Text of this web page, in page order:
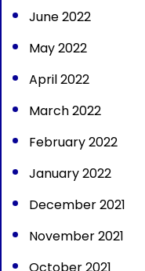
June 2022
May 2022
April 2022
March 2022
February 2022
January 2022
December 2021
November 2021
October 2021